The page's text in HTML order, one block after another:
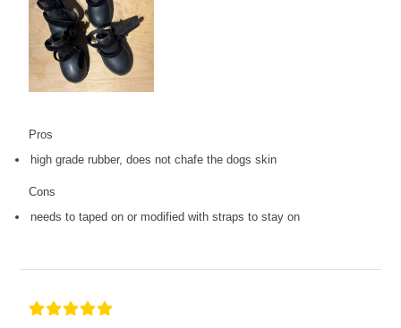
Pros
high grade rubber, does not chafe the dogs skin
Cons
needs to taped on or modified with straps to stay on